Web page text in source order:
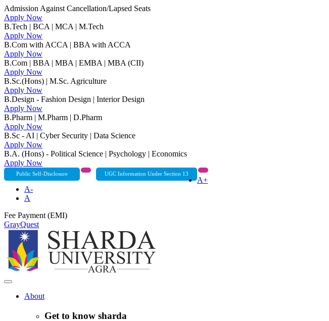
Admission Against Cancellation/Lapsed Seats
Apply Now
B.Tech | BCA | MCA | M.Tech
Apply Now
B.Com with ACCA | BBA with ACCA
Apply Now
B.Com | BBA | MBA | EMBA | MBA (CII)
Apply Now
B.Sc.(Hons) | M.Sc. Agriculture
Apply Now
B.Design - Fashion Design | Interior Design
Apply Now
B.Pharm | M.Pharm | D.Pharm
Apply Now
B.Sc - AI | Cyber Security | Data Science
Apply Now
B.A. (Hons) - Political Science | Psychology | Economics
Apply Now
Public Self-Disclosure UGC Information Under Section 13
A+
A-
A
Fee Payment (EMI)
GrayQuest
About
Get to know sharda